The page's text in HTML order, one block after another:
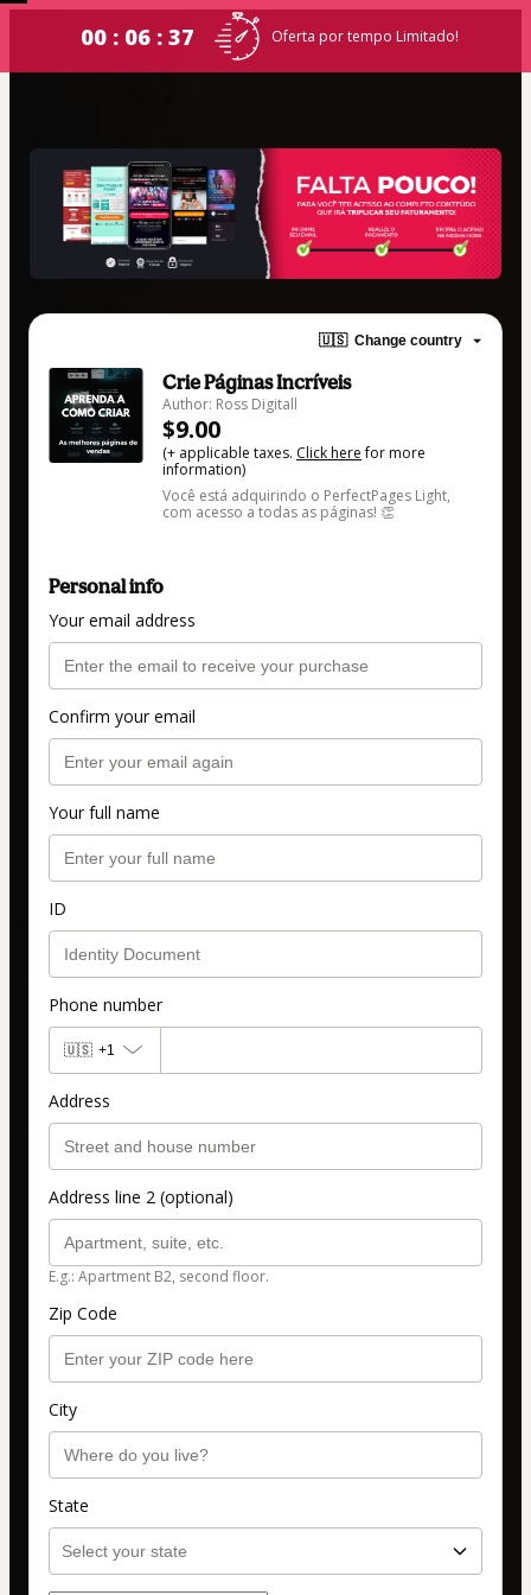
00 : 06 : 37 Oferta por tempo Limitado!
🇺🇸 Change country
Crie Páginas Incríveis
Author: Ross Digitall
$9.00
(+ applicable taxes. Click herefor more
information)
Você está adquirindo o PerfectPages Light,
com acesso a todas as páginas! 👏
Personal info
Your email address
Confirm your email
Your full name
ID
Phone number
🇺🇸 +1
Address
Address line 2 (optional)
E.g.: Apartment B2, second floor.
Zip Code
City
State